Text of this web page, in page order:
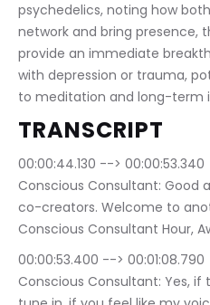
psychedelics, noting how
network and bring presence,
provide an immediate
with depression or trauma,
to meditation and long-term
TRANSCRIPT
00:00:44.130 --> 00:00:53.340	Sam Liebowitz | The
Conscious Consultant: Good
co-creators. Welcome to
Conscious Consultant Hour,
00:00:53.400 --> 00:01:08.790	Sam Liebowitz | The
Conscious Consultant: Yes,